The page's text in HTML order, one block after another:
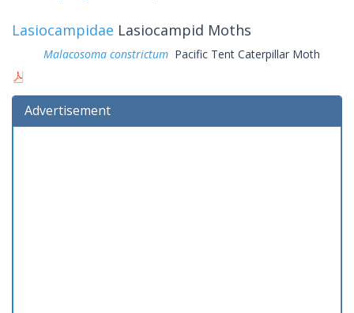
Lasiocampidae Lasiocampid Moths
Malacosoma constrictum Pacific Tent Caterpillar Moth
Advertisement